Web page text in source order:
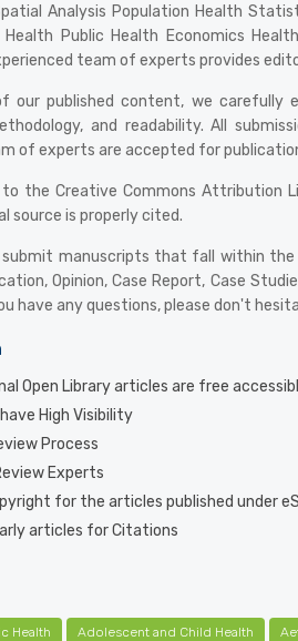
Analysis Population Health
Public Health Economics
team of experts provides
our published content, we carefully
and readability. All
of experts are accepted for
to the Creative Commons Attribution
source is properly cited.
manuscripts that fall within the
Opinion, Case Report, Case
have any questions, please don't
Open Library articles are free
High Visibility
Process
Experts
for the articles published under
articles for Citations
Health Adolescent and Child Health